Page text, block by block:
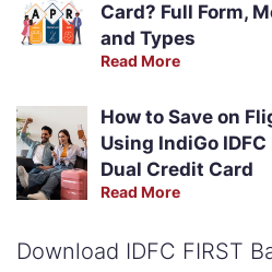
Card? Full Form,
and Types
Read More
How to Save on
Using IndiGo IDFC
Dual Credit Card
Read More
Download IDFC FIRST